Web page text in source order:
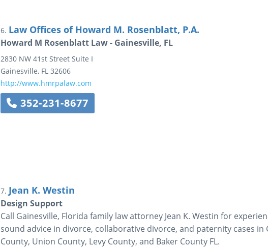
6. Law Offices of Howard M. Rosenblatt, P.A.
Howard M Rosenblatt Law - Gainesville, FL
2830 NW 41st Street Suite I
Gainesville, FL 32606
http://www.hmrpalaw.com
352-231-8677
7. Jean K. Westin
Design Support
Call Gainesville, Florida family law attorney Jean K. Westin for
sound advice in divorce, collaborative divorce, and paternity cases
County, Union County, Levy County, and Baker County FL.